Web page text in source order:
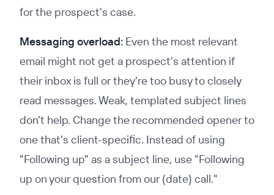
for the prospect's case.
Messaging overload: Even the most relevant
email might not get a prospect's attention if
their inbox is full or they're too busy to closely
read messages. Weak, templated subject lines
don't help. Change the recommended opener to
one that's client-specific. Instead of using
"Following up" as a subject line, use "Following
up on your question from our (date) call."